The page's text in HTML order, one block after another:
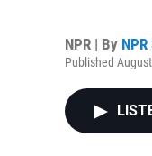
NPR | By
Published